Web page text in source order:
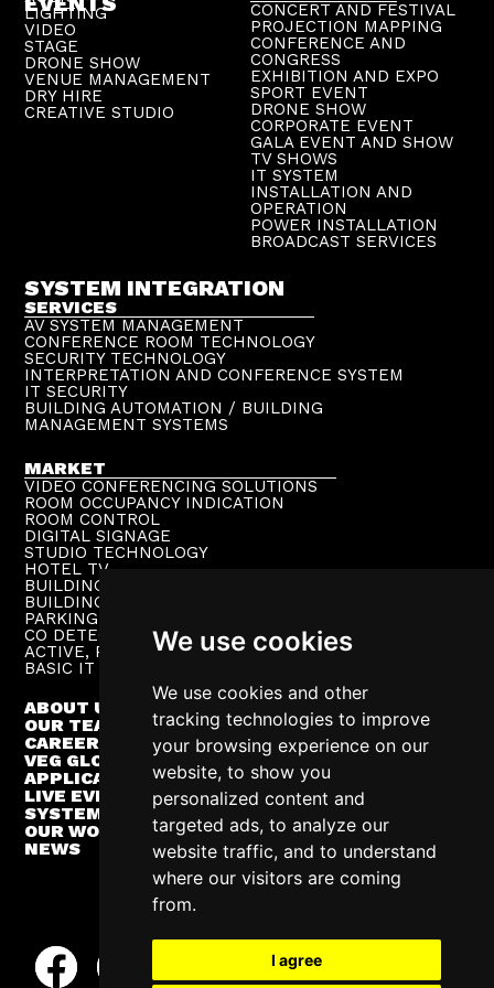
We use cookies
We use cookies and other
tracking technologies to improve
your browsing experience on our
website, to show you
personalized content and
targeted ads, to analyze our
website traffic, and to understand
where our visitors are coming
from.
I agree
LIGHTING
VIDEO
STAGE
DRONE SHOW
VENUE MANAGEMENT
DRY HIRE
CREATIVE STUDIO
CONCERT AND FESTIVAL
PROJECTION MAPPING
CONFERENCE AND
CONGRESS
EXHIBITION AND EXPO
SPORT EVENT
DRONE SHOW
CORPORATE EVENT
GALA EVENT AND SHOW
TV SHOWS
IT SYSTEM
INSTALLATION AND
OPERATION
POWER INSTALLATION
BROADCAST SERVICES
SYSTEM INTEGRATION
SERVICES
AV SYSTEM MANAGEMENT
CONFERENCE ROOM TECHNOLOGY
SECURITY TECHNOLOGY
INTERPRETATION AND CONFERENCE SYSTEM
IT SECURITY
BUILDING AUTOMATION / BUILDING
MANAGEMENT SYSTEMS
MARKET
VIDEO CONFERENCING SOLUTIONS
ROOM OCCUPANCY INDICATION
ROOM CONTROL
DIGITAL SIGNAGE
STUDIO TECHNOLOGY
HOTEL TV
BUILDING PUBLIC ADDRESS
BUILDING SUPERVISION
PARKING TECHNOLOGY
CO DETECTION SYSTEM
ACTIVE, PASSIVE NETWORKS
BASIC IT INFRASTRUCTURE
ABOUT US
OUR TEAM
CAREER
VEG GLOBAL
APPLICATIONS
LIVE EVENTS
SYSTEM INTEGRATION
OUR WORK
NEWS